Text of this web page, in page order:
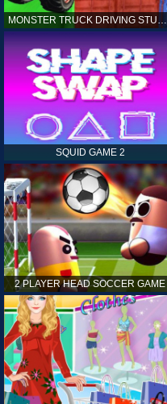
MONSTER TRUCK DRIVING STUNT GAME SIM
SQUID GAME 2
2 PLAYER HEAD SOCCER GAME